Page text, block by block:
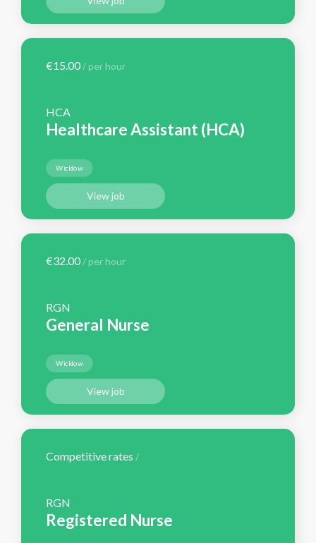
€15.00/ per hour
HCA
Healthcare Assistant (HCA)
Wicklow
View job
€32.00/ per hour
RGN
General Nurse
Wicklow
View job
Competitive rates /
RGN
Registered Nurse